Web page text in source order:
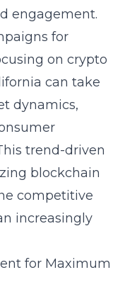
engagement.
for
on crypto
can take
dynamics,
trend-driven
blockchain
competitive
increasingly
for Maximum